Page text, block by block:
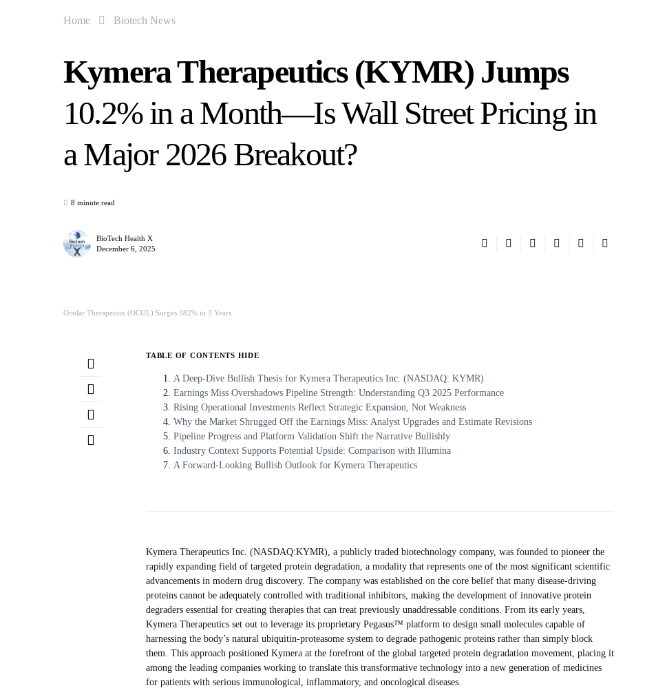
Home Biotech News
Ocular Therapeutix (OCUL) Surges 382% in 3 Years
Kymera Therapeutics (KYMR) Jumps
10.2% in a Month—Is Wall Street Pricing in
a Major 2026 Breakout?
8 minute read
BioTech Health X
December 6, 2025
TABLE OF CONTENTS HIDE
A Deep-Dive Bullish Thesis for Kymera Therapeutics Inc. (NASDAQ: KYMR)
Earnings Miss Overshadows Pipeline Strength: Understanding Q3 2025 Performance
Rising Operational Investments Reflect Strategic Expansion, Not Weakness
Why the Market Shrugged Off the Earnings Miss: Analyst Upgrades and Estimate Revisions
Pipeline Progress and Platform Validation Shift the Narrative Bullishly
Industry Context Supports Potential Upside: Comparison with Illumina
A Forward-Looking Bullish Outlook for Kymera Therapeutics
Kymera Therapeutics Inc. (NASDAQ:KYMR), a publicly traded biotechnology company, was founded to pioneer the
rapidly expanding field of targeted protein degradation, a modality that represents one of the most significant scientific
advancements in modern drug discovery. The company was established on the core belief that many disease-driving
proteins cannot be adequately controlled with traditional inhibitors, making the development of innovative protein
degraders essential for creating therapies that can treat previously unaddressable conditions. From its early years,
Kymera Therapeutics set out to leverage its proprietary Pegasus™ platform to design small molecules capable of
harnessing the body’s natural ubiquitin-proteasome system to degrade pathogenic proteins rather than simply block
them. This approach positioned Kymera at the forefront of the global targeted protein degradation movement, placing it
among the leading companies working to translate this transformative technology into a new generation of medicines
for patients with serious immunological, inflammatory, and oncological diseases.